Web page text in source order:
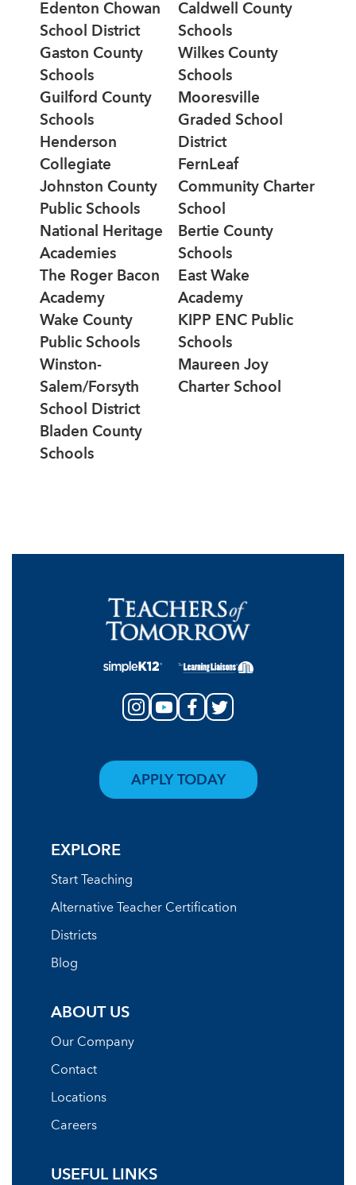
Edenton Chowan
School District
Gaston County
Schools
Guilford County
Schools
Henderson
Collegiate
Johnston County
Public Schools
National Heritage
Academies
The Roger Bacon
Academy
Wake County
Public Schools
Winston-
Salem/Forsyth
School District
Bladen County
Schools
Caldwell County
Schools
Wilkes County
Schools
Mooresville
Graded School
District
FernLeaf
Community Charter
School
Bertie County
Schools
East Wake
Academy
KIPP ENC Public
Schools
Maureen Joy
Charter School
EXPLORE
Start Teaching
Alternative Teacher Certification
Districts
Blog
ABOUT US
Our Company
Contact
Locations
Careers
USEFUL LINKS
APPLY TODAY